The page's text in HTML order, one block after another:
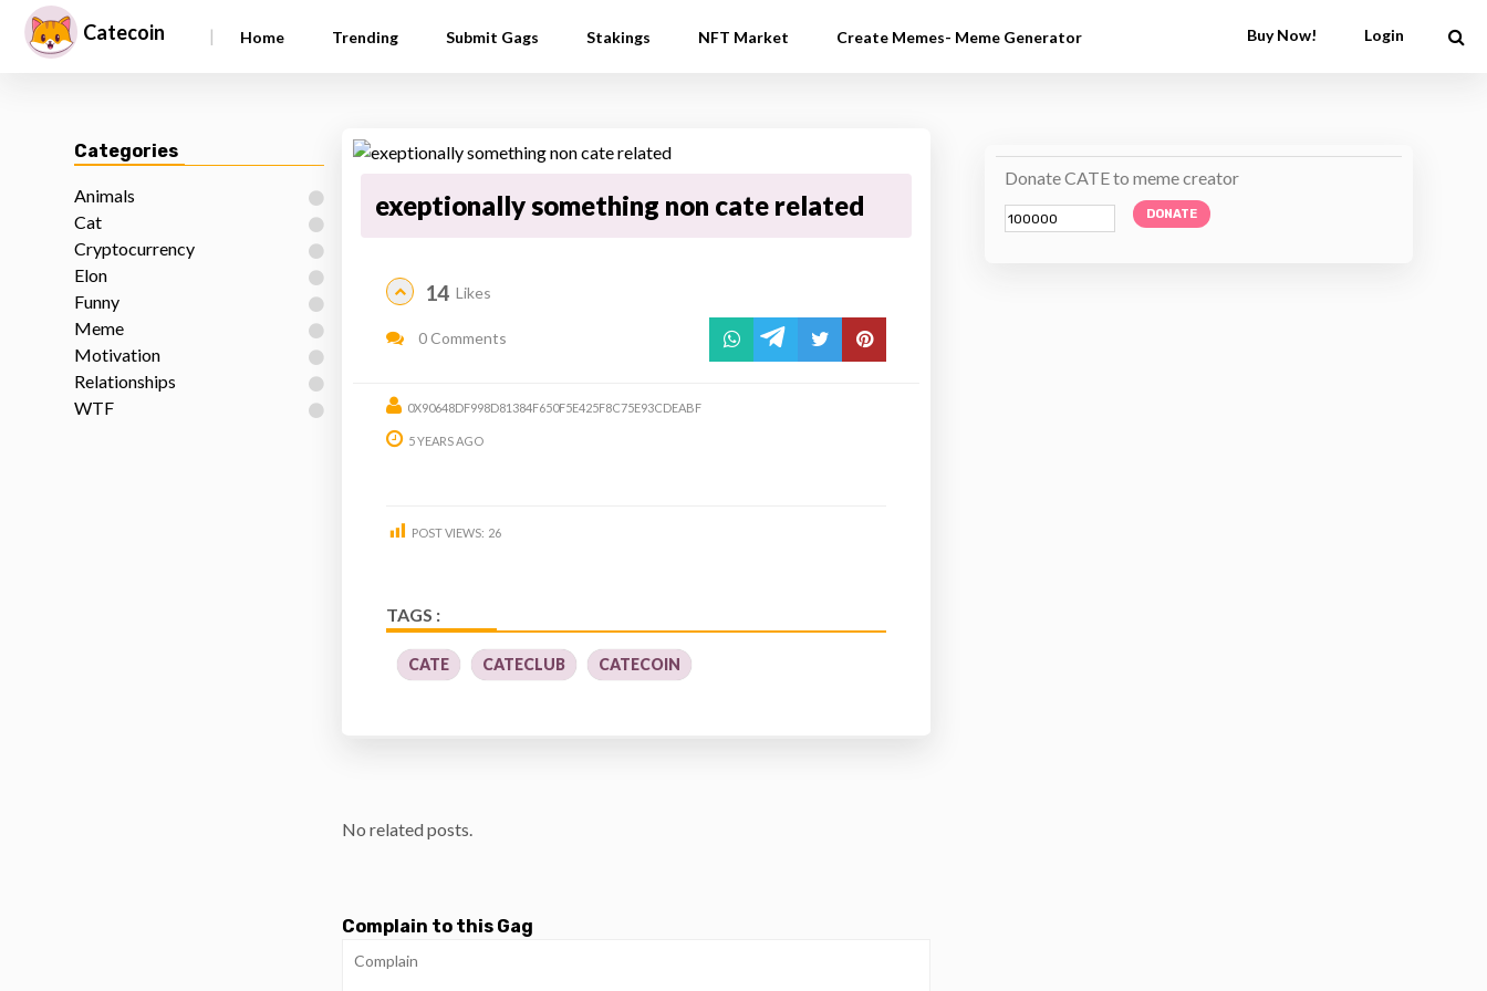
Catecoin | Home Trending Submit Gags Stakings NFT Market Create Memes- Meme Generator Buy Now! Login
Categories
Animals
Cat
Cryptocurrency
Elon
Funny
Meme
Motivation
Relationships
WTF
exeptionally something non cate related
14 Likes
0 Comments
0X90648DF998D81384F650F5E425F8C75E93CDEABF
5 YEARS AGO
POST VIEWS: 26
TAGS :
CATE CATECLUB CATECOIN
No related posts.
Complain to this Gag
Donate CATE to meme creator
DONATE